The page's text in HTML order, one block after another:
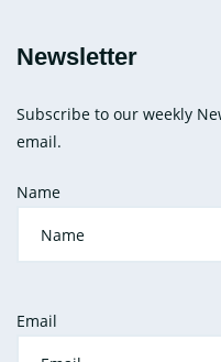
Newsletter
Subscribe to our weekly
email.
Name
Email